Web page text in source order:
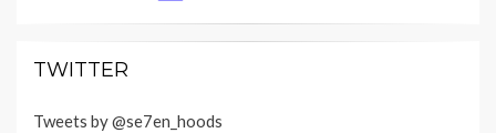
TWITTER
Tweets by @se7en_hoods